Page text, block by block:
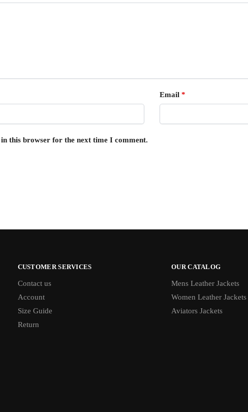
Email *
this browser for the next time I comment.
CUSTOMER SERVICES
Contact us
Account
Size Guide
Return
OUR CATALOG
Mens Leather Jackets
Women Leather Jackets
Aviators Jackets